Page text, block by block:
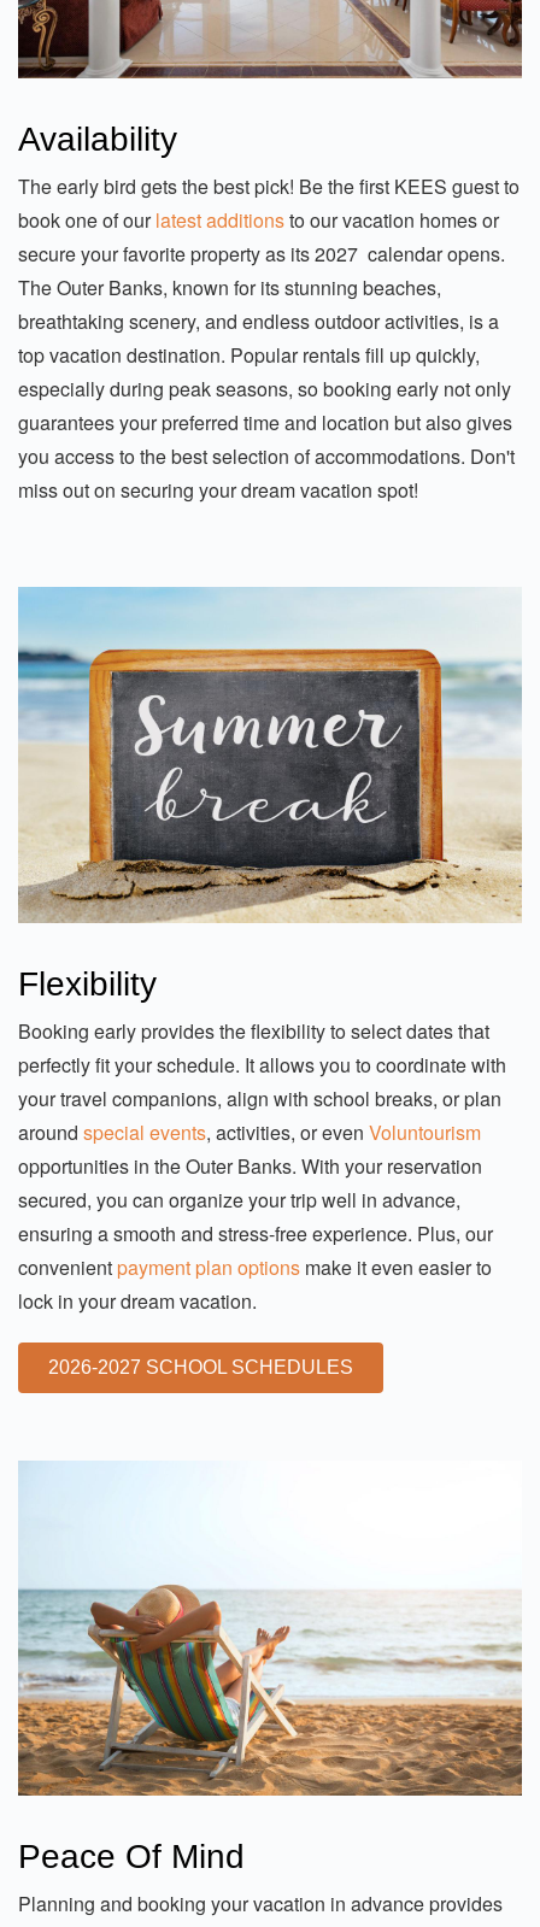
Availability
The early bird gets the best pick! Be the first KEES guest to
book one of ourlatest additionsto our vacation homes or
secure your favorite property as its 2027 calendar opens.
The Outer Banks, known for its stunning beaches,
breathtaking scenery, and endless outdoor activities, is a
top vacation destination. Popular rentals fill up quickly,
especially during peak seasons, so booking early not only
guarantees your preferred time and location but also gives
you access to the best selection of accommodations. Don't
miss out on securing your dream vacation spot!
Flexibility
Booking early provides the flexibility to select dates that
perfectly fit your schedule. It allows you to coordinate with
your travel companions, align with school breaks, or plan
around special events, activities, or even Voluntourism
opportunities in the Outer Banks. With your reservation
secured, you can organize your trip well in advance,
ensuring a smooth and stress-free experience. Plus, our
convenientpayment plan options make it even easier to
lock in your dream vacation.
2026-2027 SCHOOL SCHEDULES
Peace Of Mind
Planning and booking your vacation in advance provides